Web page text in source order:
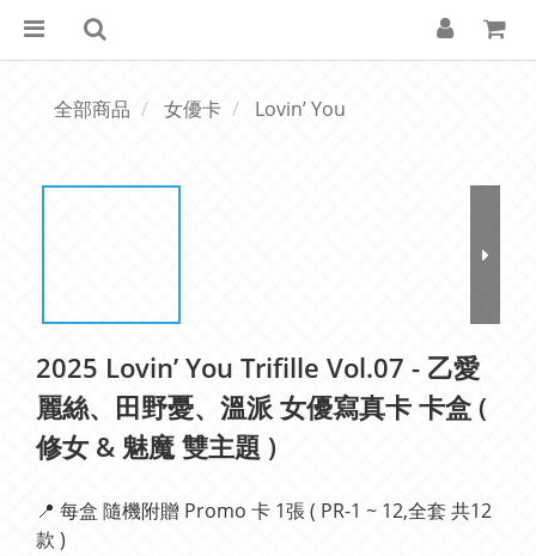
全部商品 女優卡 Lovin’ You
2025 Lovin’ You Trifille Vol.07 - 乙愛
麗絲、田野憂、溫派 女優寫真卡 卡盒 (
修女 & 魅魔 雙主題 )
📍 每盒 隨機附贈 Promo 卡 1張 ( PR-1 ~ 12,全套 共12
款 )